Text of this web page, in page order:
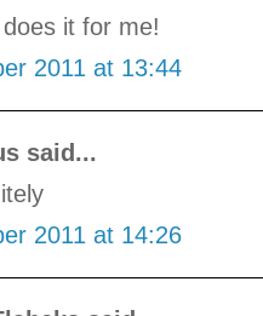
it for me!
2011 at 13:44
said...
2011 at 14:26